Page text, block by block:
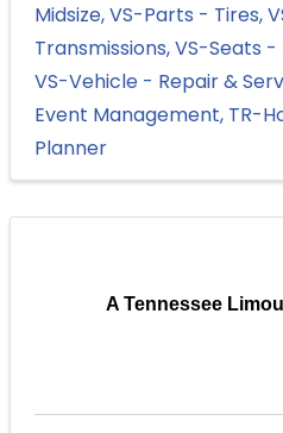
Midsize VS-Parts - Tires
Transmissions VS-Seats -
VS-Vehicle - Repair &
Event Management TR-
Planner
A Tennessee